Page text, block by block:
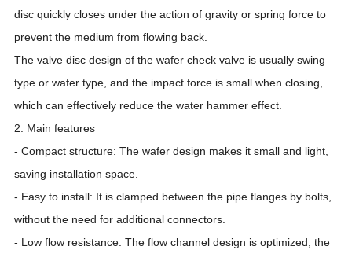
disc quickly closes under the action of gravity or spring force to
prevent the medium from flowing back.
The valve disc design of the wafer check valve is usually swing
type or wafer type, and the impact force is small when closing,
which can effectively reduce the water hammer effect.
2. Main features
- Compact structure: The wafer design makes it small and light,
saving installation space.
- Easy to install: It is clamped between the pipe flanges by bolts,
without the need for additional connectors.
- Low flow resistance: The flow channel design is optimized, the